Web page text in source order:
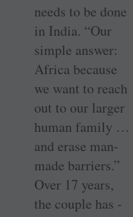
needs to be done
in India. “Our
simple answer:
Africa because
we want to reach
out to our larger
human ­family …
and erase ­man-
made barriers.”
Over 17 years,
the ­couple has ­